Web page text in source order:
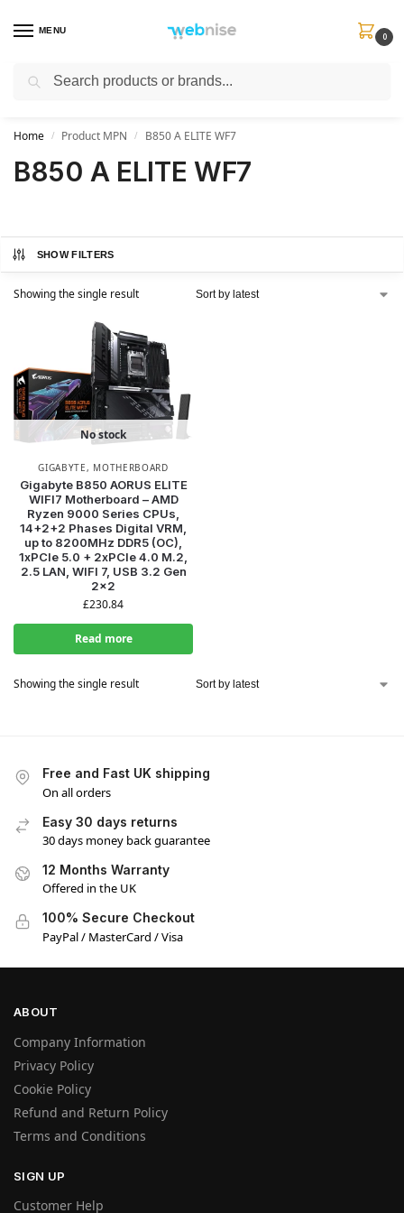
MENU
0
Get FREE Express Delivery when you spend min £50. Use code
Home / Product MPN / B850 A ELITE WF7
B850 A ELITE WF7
SHOW FILTERS
Showing the single result
No stock
GIGABYTE, MOTHERBOARD
Gigabyte B850 AORUS ELITE
WIFI7 Motherboard – AMD
Ryzen 9000 Series CPUs,
14+2+2 Phases Digital VRM,
up to 8200MHz DDR5 (OC),
1xPCIe 5.0 + 2xPCIe 4.0 M.2,
2.5 LAN, WIFI 7, USB 3.2 Gen
2×2
£230.84
Read more
Showing the single result
Free and Fast UK shipping
On all orders
Easy 30 days returns
30 days money back guarantee
12 Months Warranty
Offered in the UK
100% Secure Checkout
PayPal / MasterCard / Visa
ABOUT
Company Information
Privacy Policy
Cookie Policy
Refund and Return Policy
Terms and Conditions
SIGN UP
Customer Help